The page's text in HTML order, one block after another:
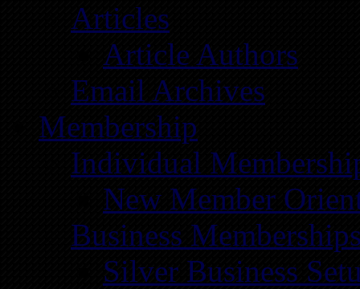
Articles
Article Authors
Email Archives
Membership
Individual
New Member
Business
Silver Business